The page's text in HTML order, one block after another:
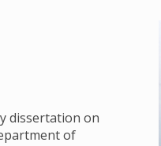
dissertation on
of